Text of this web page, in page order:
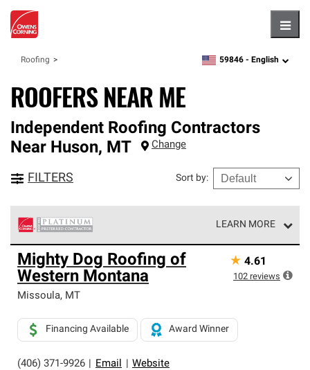
Roofing zipcode,language
59846 - English
ROOFERS NEAR ME
Independent Roofing Contractors
Near Huson, MT Change
FILTERS Sort by:
LEARN MORE
Owens Corning Roofing Platinum Preferred Contractors
are the top tier of our exclusive network and meet strict
standards for professionalism, reliability and
unparalleled craftsmanship. Only they can offer our best
roofing system warranty.
Mighty Dog Roofing of
Western Montana
Missoula, MT
(406) 371-9926 Email Website
Financing Available Award Winner
★ 4.61
102 reviews